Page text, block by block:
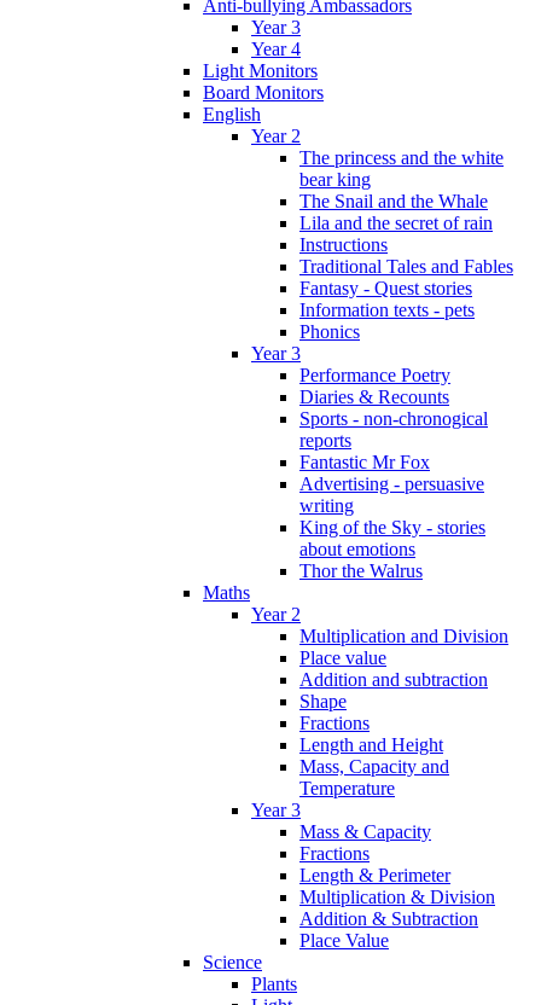
Anti-bullying Ambassadors
Year 3
Year 4
Light Monitors
Board Monitors
English
Year 2
The princess and the white
bear king
The Snail and the Whale
Lila and the secret of rain
Instructions
Traditional Tales and Fables
Fantasy - Quest stories
Information texts - pets
Phonics
Year 3
Performance Poetry
Diaries & Recounts
Sports - non-chronogical
reports
Fantastic Mr Fox
Advertising - persuasive
writing
King of the Sky - stories
about emotions
Thor the Walrus
Maths
Year 2
Multiplication and Division
Place value
Addition and subtraction
Shape
Fractions
Length and Height
Mass, Capacity and
Temperature
Year 3
Mass & Capacity
Fractions
Length & Perimeter
Multiplication & Division
Addition & Subtraction
Place Value
Science
Plants